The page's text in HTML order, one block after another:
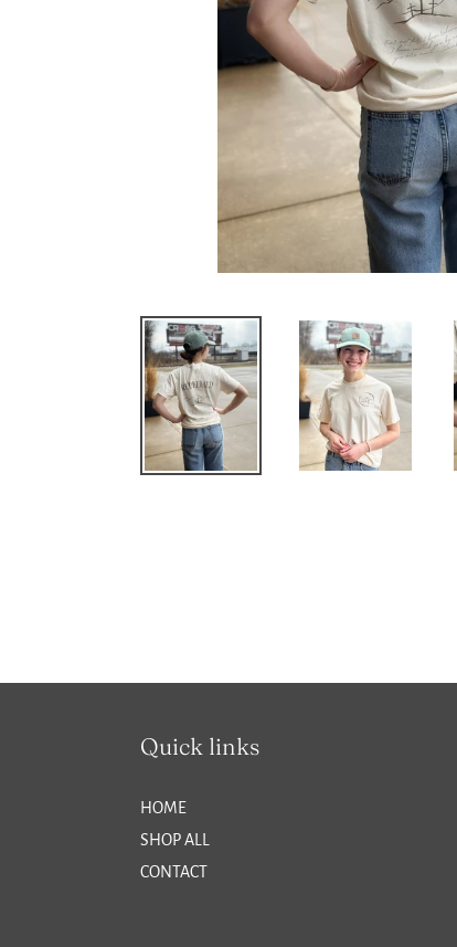
Quick links
HOME
SHOP ALL
CONTACT